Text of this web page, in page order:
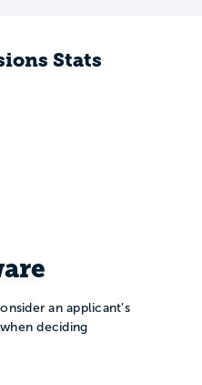
Stats
an applicant’s
deciding